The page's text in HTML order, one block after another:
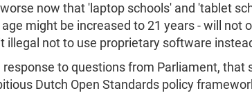
now that 'laptop schools' and 'tablet
might be increased to 21 years - will not
not to use proprietary software
to questions from Parliament, that
Dutch Open Standards policy